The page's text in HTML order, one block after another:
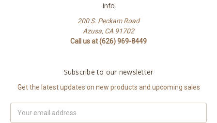
Info
200 S. Peckam Road
Azusa, CA 91702
Call us at (626) 969-8449
Subscribe to our newsletter
Get the latest updates on new products and upcoming sales
Address